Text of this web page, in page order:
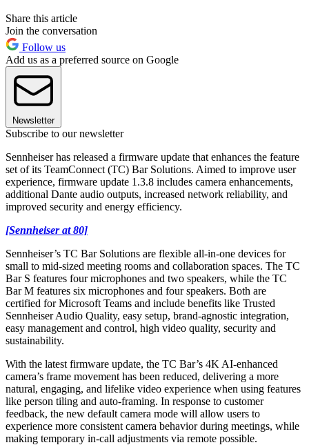
Share this article
Join the conversation
Follow us
Add us as a preferred source on Google
Newsletter
Subscribe to our newsletter
Sennheiser has released a firmware update that enhances the feature
set of its TeamConnect (TC) Bar Solutions. Aimed to improve user
experience, firmware update 1.3.8 includes camera enhancements,
additional Dante audio outputs, increased network reliability, and
improved security and energy efficiency.
[Sennheiser at 80]
Sennheiser’s TC Bar Solutions are flexible all-in-one devices for
small to mid-sized meeting rooms and collaboration spaces. The TC
Bar S features four microphones and two speakers, while the TC
Bar M features six microphones and four speakers. ​Both are
certified for Microsoft Teams and include benefits like Trusted
Sennheiser Audio Quality, easy setup, brand-agnostic integration,
easy management and control, high video quality, security and
sustainability.
With the latest firmware update, the TC Bar’s 4K AI-enhanced
camera’s frame movement has been reduced, delivering a more
natural, engaging, and lifelike video experience when using features
like person tiling and auto-framing. In response to customer
feedback, the new default camera mode will allow users to
experience more consistent camera behavior during meetings, while
making temporary in-call adjustments via remote possible.